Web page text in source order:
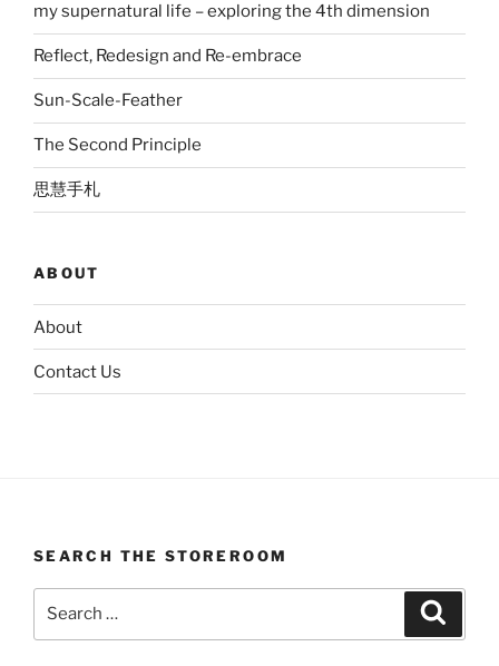
my supernatural life – exploring the 4th dimension
Reflect, Redesign and Re-embrace
Sun-Scale-Feather
The Second Principle
思慧手札
ABOUT
About
Contact Us
SEARCH THE STOREROOM